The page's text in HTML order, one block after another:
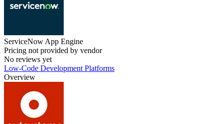
ServiceNow App Engine
Pricing not provided by vendor
No reviews yet
Low-Code Development Platforms
Overview